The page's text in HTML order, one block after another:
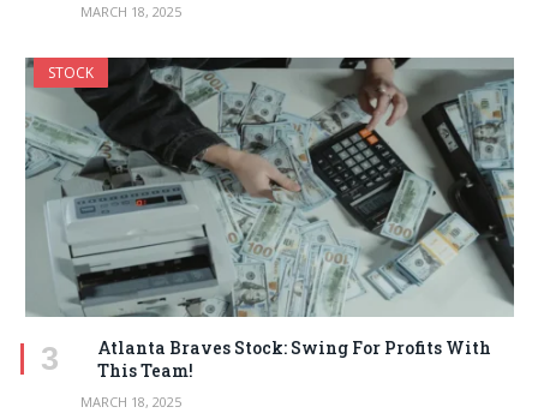
MARCH 18, 2025
STOCK
Atlanta Braves Stock: Swing For Profits With
This Team!
MARCH 18, 2025